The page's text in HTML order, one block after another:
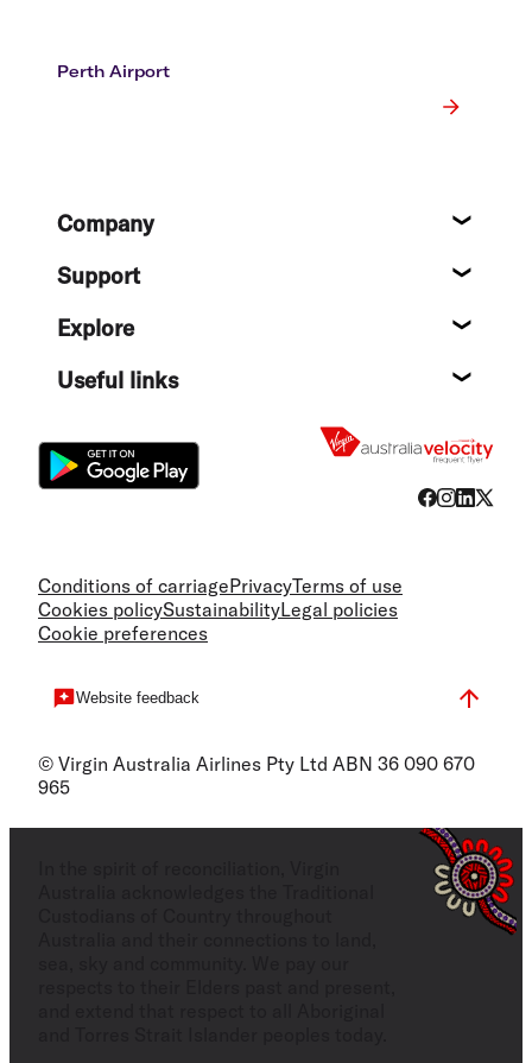
Perth Airport
FooterCompany
Support
Explore
Useful links
Conditions of carriagePrivacyTerms of use
Cookies policySustainabilityLegal policies
Cookie preferences
Website feedback
© Virgin Australia Airlines Pty Ltd ABN 36 090 670
965